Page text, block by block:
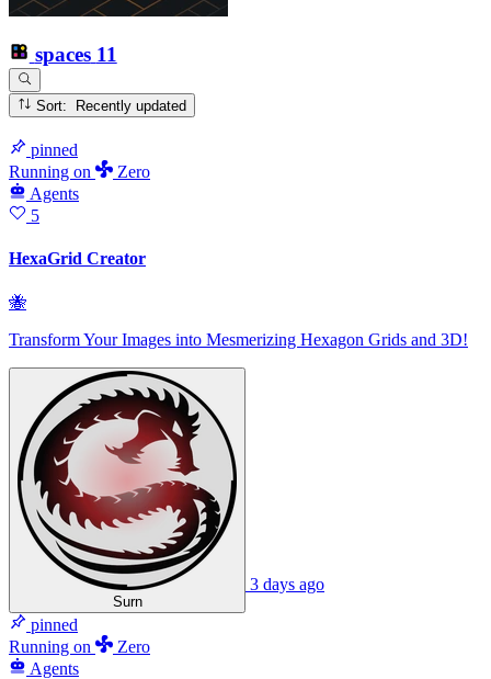
spaces 11
Sort: Recently updated
pinned
Running on
Zero
Agents
5
HexaGrid Creator
🐝
Transform Your Images into Mesmerizing Hexagon Grids and 3D!
Surn
3 days ago
pinned
Running on
Zero
Agents